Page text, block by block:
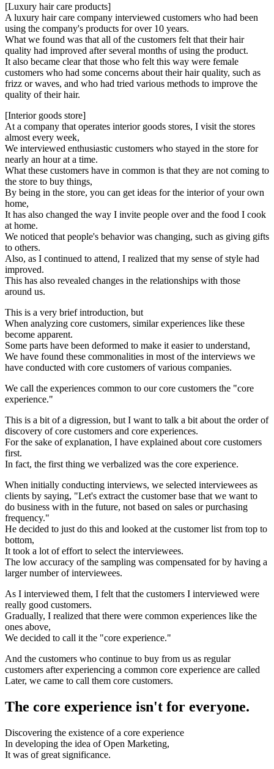
[Luxury hair care products]
A luxury hair care company interviewed customers who had been
using the company's products for over 10 years.
What we found was that all of the customers felt that their hair
quality had improved after several months of using the product.
It also became clear that those who felt this way were female
customers who had some concerns about their hair quality, such as
frizz or waves, and who had tried various methods to improve the
quality of their hair.
[Interior goods store]
At a company that operates interior goods stores, I visit the stores
almost every week,
We interviewed enthusiastic customers who stayed in the store for
nearly an hour at a time.
What these customers have in common is that they are not coming to
the store to buy things,
By being in the store, you can get ideas for the interior of your own
home,
It has also changed the way I invite people over and the food I cook
at home.
We noticed that people's behavior was changing, such as giving gifts
to others.
Also, as I continued to attend, I realized that my sense of style had
improved.
This has also revealed changes in the relationships with those
around us.
This is a very brief introduction, but
When analyzing core customers, similar experiences like these
become apparent.
Some parts have been deformed to make it easier to understand,
We have found these commonalities in most of the interviews we
have conducted with core customers of various companies.
We call the experiences common to our core customers the "core
experience."
This is a bit of a digression, but I want to talk a bit about the order of
discovery of core customers and core experiences.
For the sake of explanation, I have explained about core customers
first.
In fact, the first thing we verbalized was the core experience.
When initially conducting interviews, we selected interviewees as
clients by saying, "Let's extract the customer base that we want to
do business with in the future, not based on sales or purchasing
frequency."
He decided to just do this and looked at the customer list from top to
bottom,
It took a lot of effort to select the interviewees.
The low accuracy of the sampling was compensated for by having a
larger number of interviewees.
As I interviewed them, I felt that the customers I interviewed were
really good customers.
Gradually, I realized that there were common experiences like the
ones above,
We decided to call it the "core experience."
And the customers who continue to buy from us as regular
customers after experiencing a common core experience are called
Later, we came to call them core customers.
The core experience isn't for everyone.
Discovering the existence of a core experience
In developing the idea of Open Marketing,
It was of great significance.